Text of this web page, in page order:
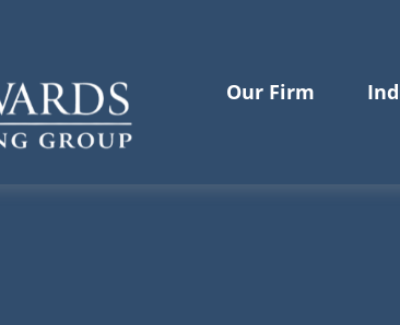
Our Firm